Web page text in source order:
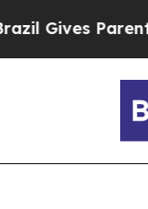
Parents